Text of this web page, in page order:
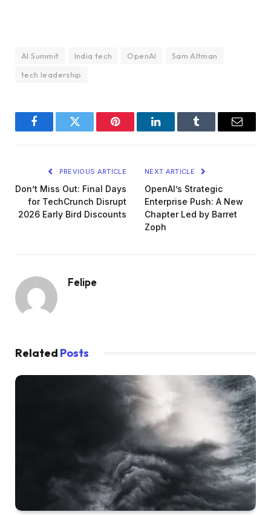
AI Summit India tech OpenAI
Sam Altman
tech leadership
FacebookTwitter Pinterest LinkedInTumblr Email
PREVIOUS ARTICLE
Don’t Miss Out: Final Days
for TechCrunch Disrupt
2026 Early Bird Discounts
NEXT ARTICLE
OpenAI’s Strategic
Enterprise Push: A New
Chapter Led by Barret
Zoph
Felipe
Related Posts